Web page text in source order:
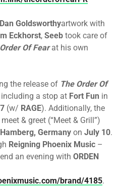
Dan Goldsworthyartwork with
Eckhorst, Seeb took care of
Of Fearat his own
the release of The Order Of
a stop at Fort Fun in
(w/ RAGE). Additionally, the
& greet (“Meet & Grill”)
Hamberg, Germany on July 10.
Reigning Phoenix Music –
an evening with ORDEN
brand/4185.